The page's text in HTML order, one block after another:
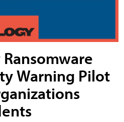
Ransomware
Warning Pilot